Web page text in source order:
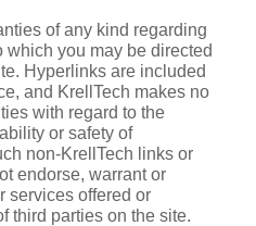
of any kind regarding
you may be directed
Hyperlinks are included
and KrellTech makes no
with regard to the
or safety of
non-KrellTech links or
endorse, warrant or
services offered or
third parties on the site.